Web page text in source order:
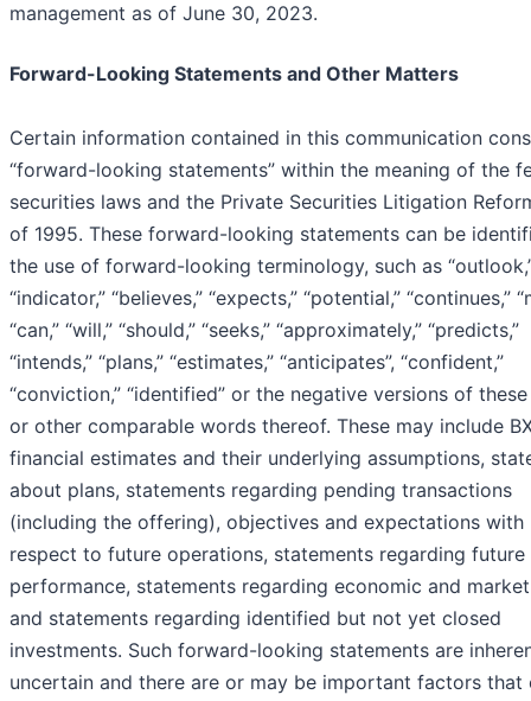
management as of June 30, 2023.
Forward-Looking Statements and Other Matters
Certain information contained in this communication
“forward-looking statements” within the meaning of the
securities laws and the Private Securities Litigation
of 1995. These forward-looking statements can be
the use of forward-looking terminology, such as
“indicator,” “believes,” “expects,” “potential,” “continues,”
“can,” “will,” “should,” “seeks,” “approximately,” “predicts,”
“intends,” “plans,” “estimates,” “anticipates”, “confident,”
“conviction,” “identified” or the negative versions of
or other comparable words thereof. These may include
financial estimates and their underlying assumptions,
about plans, statements regarding pending transactions
(including the offering), objectives and expectations with
respect to future operations, statements regarding future
performance, statements regarding economic and
and statements regarding identified but not yet closed
investments. Such forward-looking statements are
uncertain and there are or may be important factors that